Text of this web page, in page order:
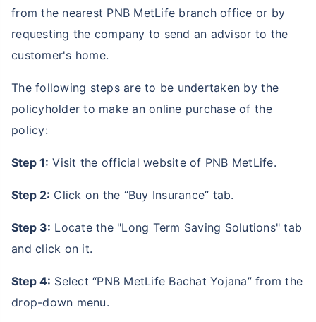
from the nearest PNB MetLife branch office or by
requesting the company to send an advisor to the
customer's home.
The following steps are to be undertaken by the
policyholder to make an online purchase of the
policy:
Step 1: Visit the official website of PNB MetLife.
Step 2: Click on the “Buy Insurance” tab.
Step 3: Locate the "Long Term Saving Solutions" tab
and click on it.
Step 4: Select “PNB MetLife Bachat Yojana” from the
drop-down menu.